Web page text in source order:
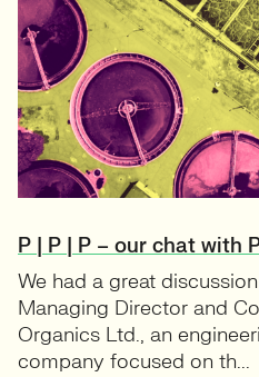
P | P | P – our chat with
We had a great
Managing Director and
Organics Ltd., an
company focused on th...